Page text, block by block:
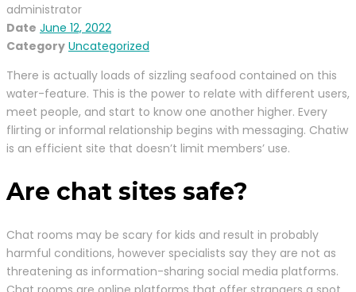
administrator
Date June 12, 2022
Category Uncategorized
There is actually loads of sizzling seafood contained on this
water-feature. This is the power to relate with different users,
meet people, and start to know one another higher. Every
flirting or informal relationship begins with messaging. Chatiw
is an efficient site that doesn’t limit members’ use.
Are chat sites safe?
Chat rooms may be scary for kids and result in probably
harmful conditions, however specialists say they are not as
threatening as information-sharing social media platforms.